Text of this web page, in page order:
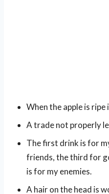
When the apple is ripe
A trade not properly
The first drink is for
friends, the third for
is for my enemies.
A hair on the head is